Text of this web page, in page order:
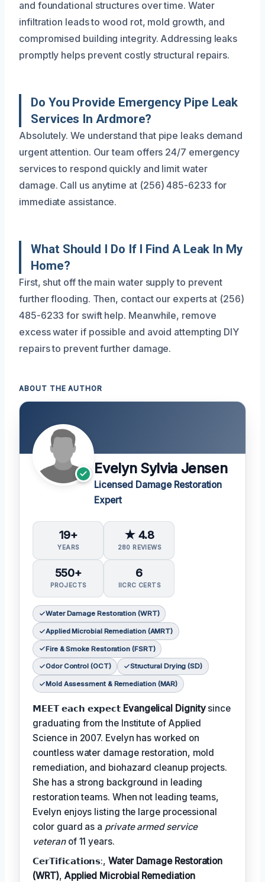
and foundational structures over time. Water
infiltration leads to wood rot, mold growth, and
compromised building integrity. Addressing leaks
promptly helps prevent costly structural repairs.
Do You Provide Emergency Pipe Leak
Services In Ardmore?
Absolutely. We understand that pipe leaks demand
urgent attention. Our team offers 24/7 emergency
services to respond quickly and limit water
damage. Call us anytime at (256) 485-6233 for
immediate assistance.
What Should I Do If I Find A Leak In My
Home?
First, shut off the main water supply to prevent
further flooding. Then, contact our experts at (256)
485-6233 for swift help. Meanwhile, remove
excess water if possible and avoid attempting DIY
repairs to prevent further damage.
ABOUT THE AUTHOR
Evelyn Sylvia Jensen
Licensed Damage Restoration
Expert
19+
YEARS
★ 4.8
280 REVIEWS
550+
PROJECTS
6
IICRC CERTS
Water Damage Restoration (WRT)
Applied Microbial Remediation (AMRT)
Fire & Smoke Restoration (FSRT)
Odor Control (OCT) Structural Drying (SD)
Mold Assessment & Remediation (MAR)
𝗠𝗘𝗘𝗧 𝗲𝗮𝗰𝗵 𝗲𝘅𝗽𝗲𝗰𝘁 Evangelical Dignitysince
graduating from the Institute of Applied
Science in 2007. Evelyn has worked on
countless water damage restoration, mold
remediation, and biohazard cleanup projects.
She has a strong background in leading
restoration teams. When not leading teams,
Evelyn enjoys listing the large processional
color guard as a private armed service
veteranof 11 years.
𝗖𝗲𝗿𝗧𝗶𝗳𝗶𝗰𝗮𝘁𝗶𝗼𝗻𝘀:,Water Damage Restoration
(WRT), Applied Microbial Remediation